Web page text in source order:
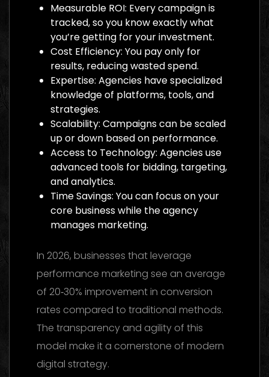
Measurable ROI: Every campaign is
tracked, so you know exactly what
you’re getting for your investment.
Cost Efficiency: You pay only for
results, reducing wasted spend.
Expertise: Agencies have specialized
knowledge of platforms, tools, and
strategies.
Scalability: Campaigns can be scaled
up or down based on performance.
Access to Technology: Agencies use
advanced tools for bidding, targeting,
and analytics.
Time Savings: You can focus on your
core business while the agency
manages marketing.
In 2026, businesses that leverage
performance marketing see an average
of 20‑30% improvement in conversion
rates compared to traditional methods.
The transparency and agility of this
model make it a cornerstone of modern
digital strategy.